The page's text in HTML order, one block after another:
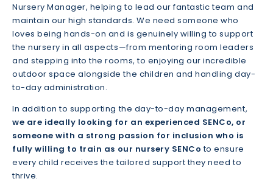
Nursery Manager, helping to lead our fantastic team and
maintain our high standards. We need someone who
loves being hands-on and is genuinely willing to support
the nursery in all aspects—from mentoring room leaders
and stepping into the rooms, to enjoying our incredible
outdoor space alongside the children and handling day-
to-day administration.
In addition to supporting the day-to-day management,
we are ideally looking for an experienced SENCo, or
someone with a strong passion for inclusion who is
fully willing to train as our nursery SENCo to ensure
every child receives the tailored support they need to
thrive.